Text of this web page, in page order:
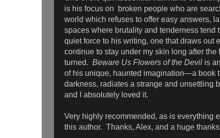
is his focus on broken people who are
world which refuses to offer easy answers,
spaces where brutality and tenderness tend
quiet force to his writing, one that draws out
continue to stay under my skin long after
turned. Beware Us Flowers of the Devil is
of his unique, haunted imagination—a book
darkness, radiates a strange and unsettling
and I absolutely loved it.
Very highly recommended, as is everything
this author. Thanks, Alex, and a huge